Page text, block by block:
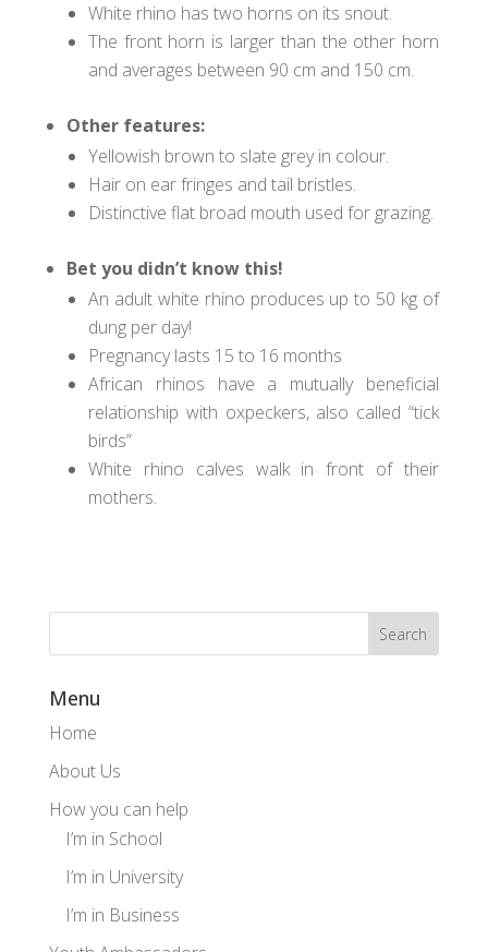
White rhino has two horns on its snout.
The front horn is larger than the other horn
and averages between 90 cm and 150 cm.
Other features:
Yellowish brown to slate grey in colour.
Hair on ear fringes and tail bristles.
Distinctive flat broad mouth used for grazing.
Bet you didn’t know this!
An adult white rhino produces up to 50 kg of
dung per day!
Pregnancy lasts 15 to 16 months
African rhinos have a mutually beneficial
relationship with oxpeckers, also called “tick
birds”
White rhino calves walk in front of their
mothers.
Menu
Home
About Us
How you can help
I’m in School
I’m in University
I’m in Business